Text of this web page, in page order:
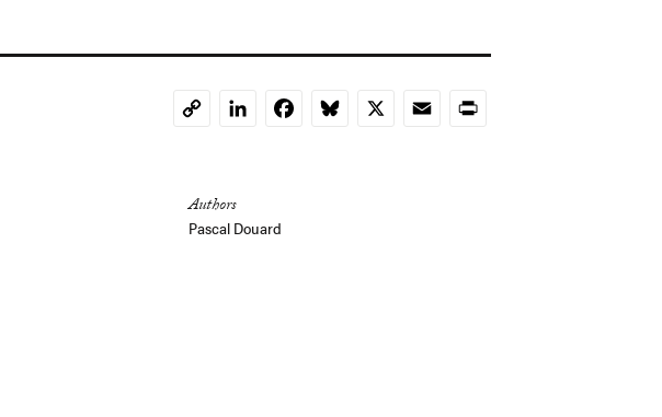
CopyLinkedInFacebookBluesky
X EmailPrint
Authors
Pascal Douard